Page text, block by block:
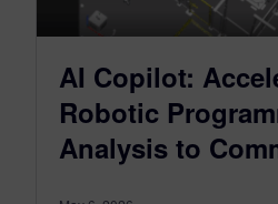
AI Copilot:
Robotic
Analysis to